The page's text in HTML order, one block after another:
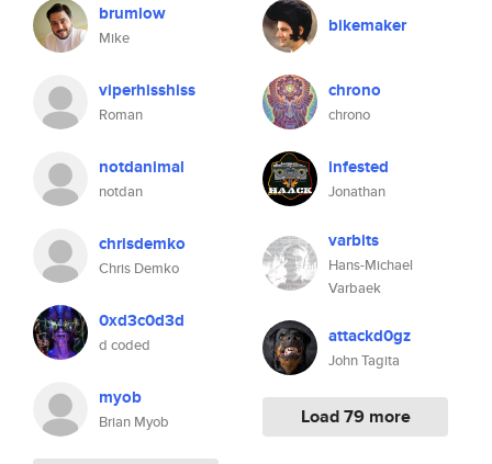
brumlow
Mike
viperhisshiss
Roman
notdanimal
notdan
chrisdemko
Chris Demko
0xd3c0d3d
d coded
myob
Brian Myob
bikemaker
chrono
chrono
infested
Jonathan
varbits
Hans-Michael
Varbaek
attackd0gz
John Tagita
Load 79 more